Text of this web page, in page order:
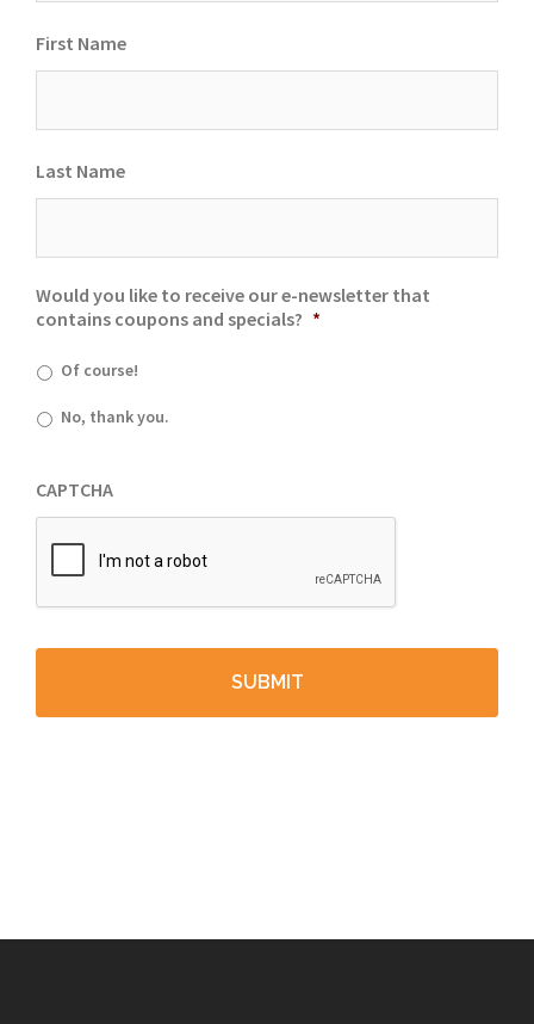
First Name
Last Name
Would you like to receive our e-newsletter that
contains coupons and specials? *
Of course!
No, thank you.
CAPTCHA